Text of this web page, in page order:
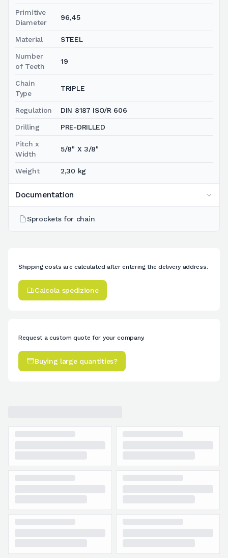
Primitive
Diameter
96,45
Material STEEL
Number
of Teeth
19
Chain
Type
TRIPLE
Regulation DIN 8187 ISO/R 606
Drilling PRE-DRILLED
Pitch x
Width
5/8" X 3/8"
Weight 2,30 kg
Documentation
Sprockets for chain
Shipping costs are calculated after entering the delivery address.
Calcola spedizione
Request a custom quote for your company.
Buying large quantities?